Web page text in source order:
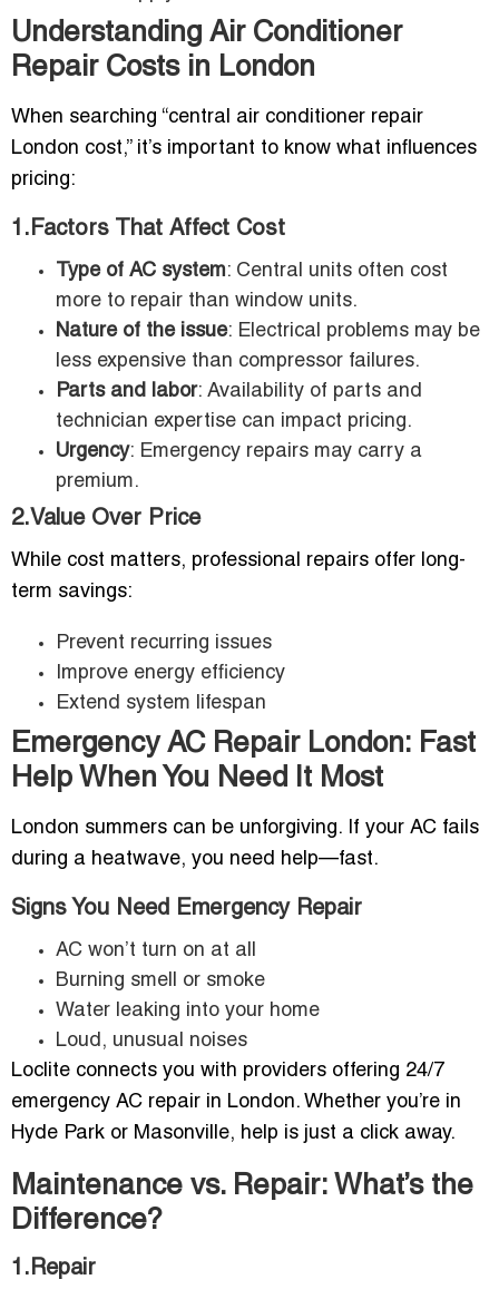
Understanding Air Conditioner
Repair Costs in London
When searching “central air conditioner repair
London cost,” it’s important to know what influences
pricing:
1.Factors That Affect Cost
Type of AC system: Central units often cost
more to repair than window units.
Nature of the issue: Electrical problems may be
less expensive than compressor failures.
Parts and labor: Availability of parts and
technician expertise can impact pricing.
Urgency: Emergency repairs may carry a
premium.
2.Value Over Price
While cost matters, professional repairs offer long-
term savings:
Prevent recurring issues
Improve energy efficiency
Extend system lifespan
Emergency AC Repair London: Fast
Help When You Need It Most
London summers can be unforgiving. If your AC fails
during a heatwave, you need help—fast.
Signs You Need Emergency Repair
AC won’t turn on at all
Burning smell or smoke
Water leaking into your home
Loud, unusual noises
Loclite connects you with providers offering 24/7
emergency AC repair in London. Whether you’re in
Hyde Park or Masonville, help is just a click away.
Maintenance vs. Repair: What’s the
Difference?
1.Repair